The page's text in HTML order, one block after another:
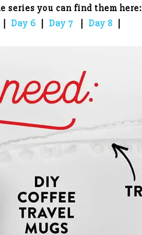
series you can find them here:
| Day 6 | Day 7 | Day 8 |